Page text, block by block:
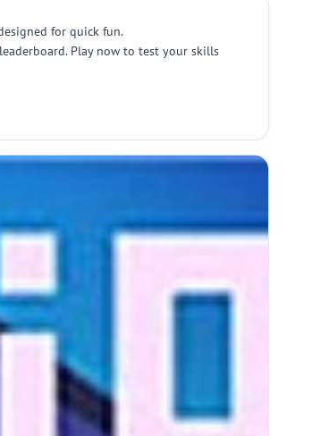
for quick fun.
Play now to test your skills